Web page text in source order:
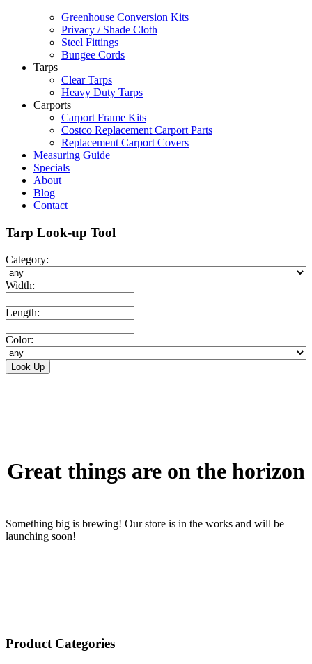
Greenhouse Conversion Kits
Privacy / Shade Cloth
Steel Fittings
Bungee Cords
Tarps
Clear Tarps
Heavy Duty Tarps
Carports
Carport Frame Kits
Costco Replacement Carport Parts
Replacement Carport Covers
Measuring Guide
Specials
About
Blog
Contact
Tarp Look-up Tool
Category:
Width:
Length:
Color:
Great things are on the horizon
Something big is brewing! Our store is in the works and will be
launching soon!
Product Categories